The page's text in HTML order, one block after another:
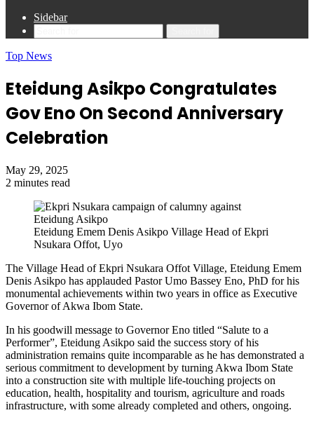
Sidebar
Top News
Eteidung Asikpo Congratulates
Gov Eno On Second Anniversary
Celebration
May 29, 2025
2 minutes read
Eteidung Emem Denis Asikpo Village Head of Ekpri
Nsukara Offot, Uyo
The Village Head of Ekpri Nsukara Offot Village, Eteidung Emem
Denis Asikpo has applauded Pastor Umo Bassey Eno, PhD for his
monumental achievements within two years in office as Executive
Governor of Akwa Ibom State.
In his goodwill message to Governor Eno titled “Salute to a
Performer”, Eteidung Asikpo said the success story of his
administration remains quite incomparable as he has demonstrated a
serious commitment to development by turning Akwa Ibom State
into a construction site with multiple life-touching projects on
education, health, hospitality and tourism, agriculture and roads
infrastructure, with some already completed and others, ongoing.